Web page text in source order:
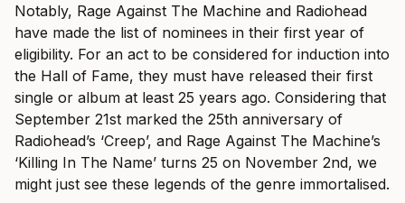
Notably, Rage Against The Machine and Radiohead
have made the list of nominees in their first year of
eligibility. For an act to be considered for induction into
the Hall of Fame, they must have released their first
single or album at least 25 years ago. Considering that
September 21st marked the 25th anniversary of
Radiohead’s ‘Creep’, and Rage Against The Machine’s
‘Killing In The Name’ turns 25 on November 2nd, we
might just see these legends of the genre immortalised.